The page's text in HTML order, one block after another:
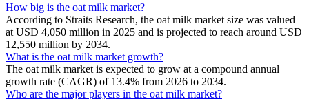
How big is the oat milk market?
According to Straits Research, the oat milk market size was valued
at USD 4,050 million in 2025 and is projected to reach around USD
12,550 million by 2034.
What is the oat milk market growth?
The oat milk market is expected to grow at a compound annual
growth rate (CAGR) of 13.4% from 2026 to 2034.
Who are the major players in the oat milk market?